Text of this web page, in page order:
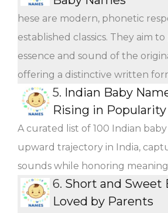
hese are modern, phonetic
established classics. They aim
essence and sound of the
offering a distinctive written
5. Indian Baby
Rising in Popularity
A curated list of 100 Indian
upward trajectory in India,
sounds while honoring
6. Short and Sweet
Loved by Parents